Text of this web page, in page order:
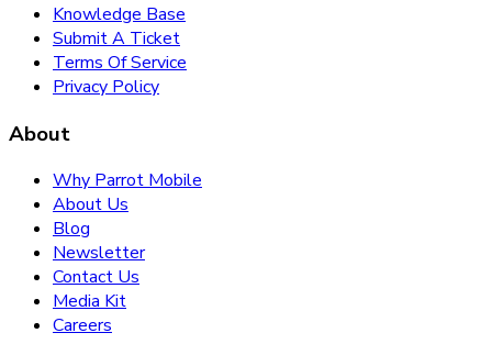
Knowledge Base
Submit A Ticket
Terms Of Service
Privacy Policy
About
Why Parrot Mobile
About Us
Blog
Newsletter
Contact Us
Media Kit
Careers